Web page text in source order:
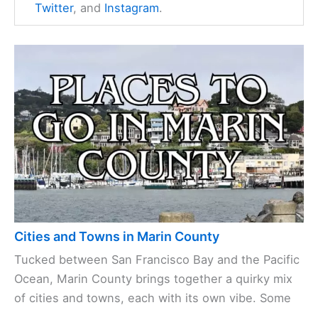
Twitter, and Instagram.
Cities and Towns in Marin County
Tucked between San Francisco Bay and the Pacific
Ocean, Marin County brings together a quirky mix
of cities and towns, each with its own vibe. Some